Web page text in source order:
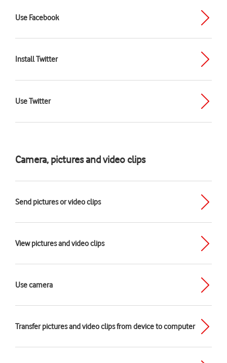
Use Facebook
Install Twitter
Use Twitter
Camera, pictures and video clips
Send pictures or video clips
View pictures and video clips
Use camera
Transfer pictures and video clips from device to computer